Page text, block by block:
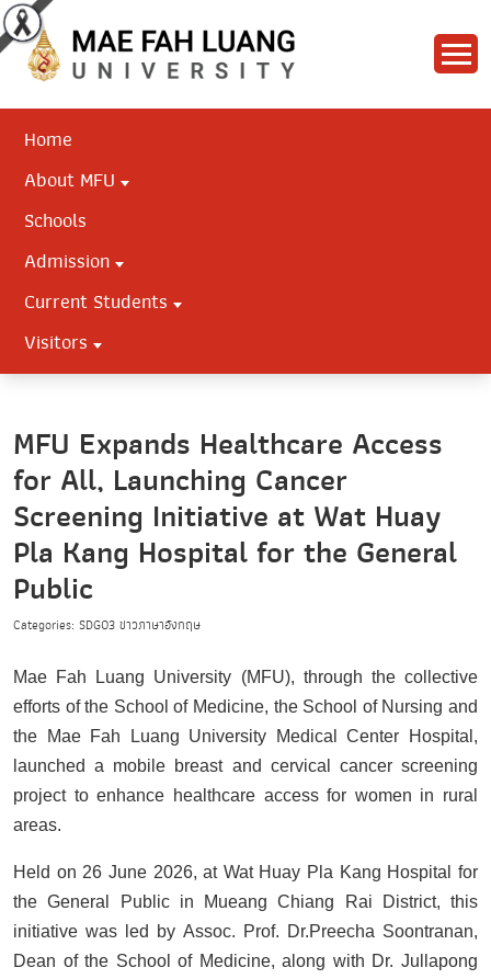
Home
About MFU
Schools
Admission
Current Students
Visitors
MFU Expands Healthcare Access
for All, Launching Cancer
Screening Initiative at Wat Huay
Pla Kang Hospital for the General
Public
Categories: SDG03 ข่าวภาษาอังกฤษ
Mae Fah Luang University (MFU), through the collective
efforts of the School of Medicine, the School of Nursing and
the Mae Fah Luang University Medical Center Hospital,
launched a mobile breast and cervical cancer screening
project to enhance healthcare access for women in rural
areas.
Held on 26 June 2026, at Wat Huay Pla Kang Hospital for
the General Public in Mueang Chiang Rai District, this
initiative was led by Assoc. Prof. Dr.Preecha Soontranan,
Dean of the School of Medicine, along with Dr. Jullapong